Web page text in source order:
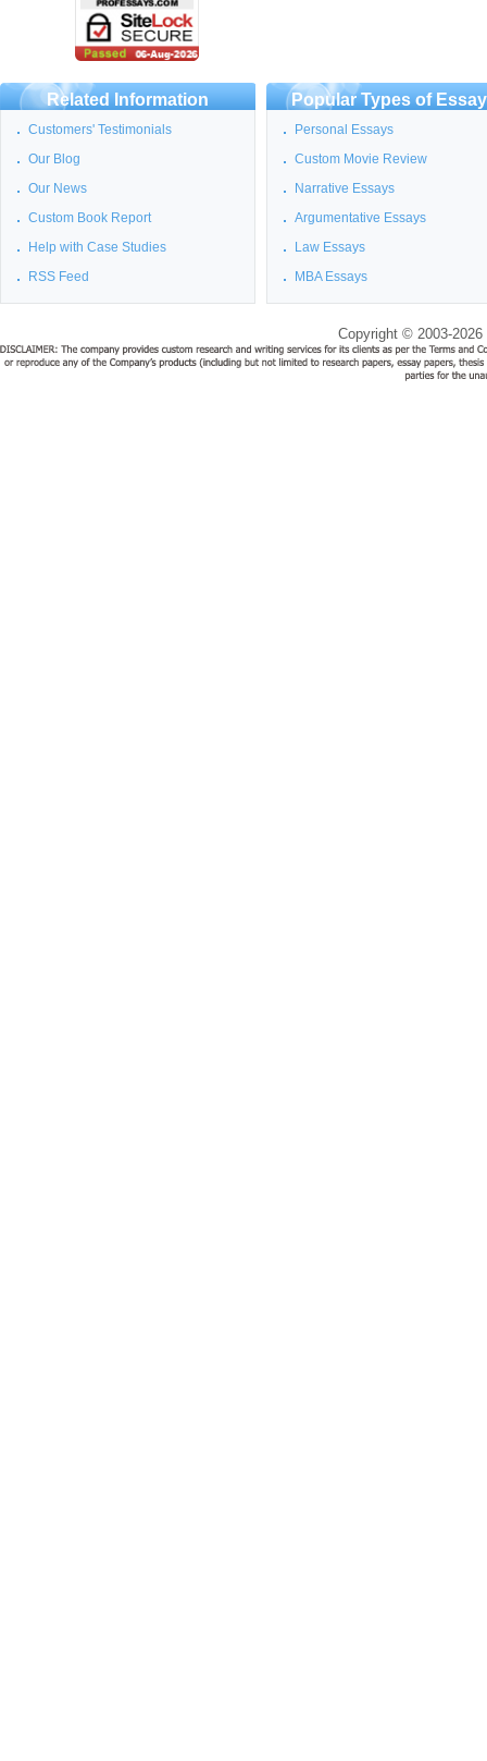
Related Information
Customers' Testimonials
Our Blog
Our News
Custom Book Report
Help with Case Studies
RSS Feed
Popular Types of
Personal Essays
Custom Movie Review
Narrative Essays
Argumentative Essays
Law Essays
MBA Essays
Copyright © 2003-